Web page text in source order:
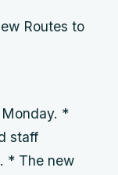
Routes to
*
staff
* The new